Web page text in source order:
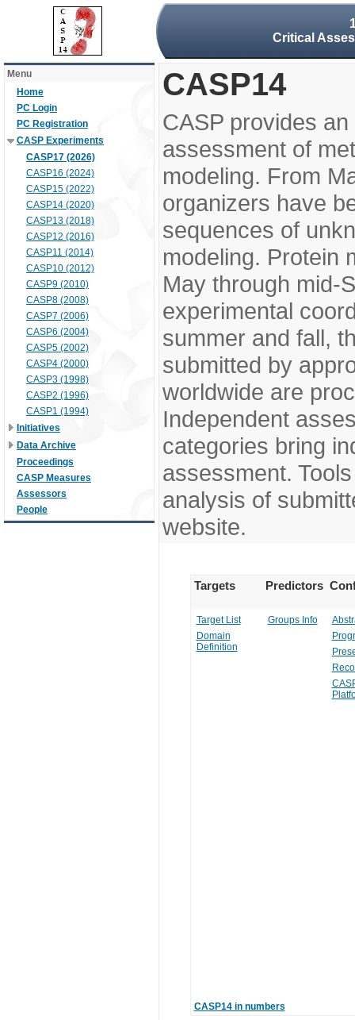
Critical
Menu
Home
PC Login
PC Registration
CASP Experiments
CASP17 (2026)
CASP16 (2024)
CASP15 (2022)
CASP14 (2020)
CASP13 (2018)
CASP12 (2016)
CASP11 (2014)
CASP10 (2012)
CASP9 (2010)
CASP8 (2008)
CASP7 (2006)
CASP6 (2004)
CASP5 (2002)
CASP4 (2000)
CASP3 (1998)
CASP2 (1996)
CASP1 (1994)
Initiatives
Data Archive
Proceedings
CASP Measures
Assessors
People
CASP14
CASP provides
assessment of
modeling. From
organizers have
sequences of
modeling. Protein
May through mid-
experimental
summer and fall,
submitted by
worldwide are
Independent
categories bring
assessment.
analysis of
website.
Targets Predictors
Target List
Domain
Definition
Groups Info
CASP14 in numbers